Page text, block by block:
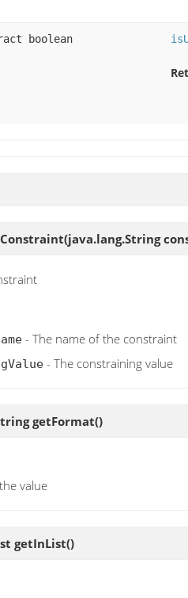
boolean
(java.lang.String
- The name of the constraint
- The constraining value
getFormat()
value
getInList()